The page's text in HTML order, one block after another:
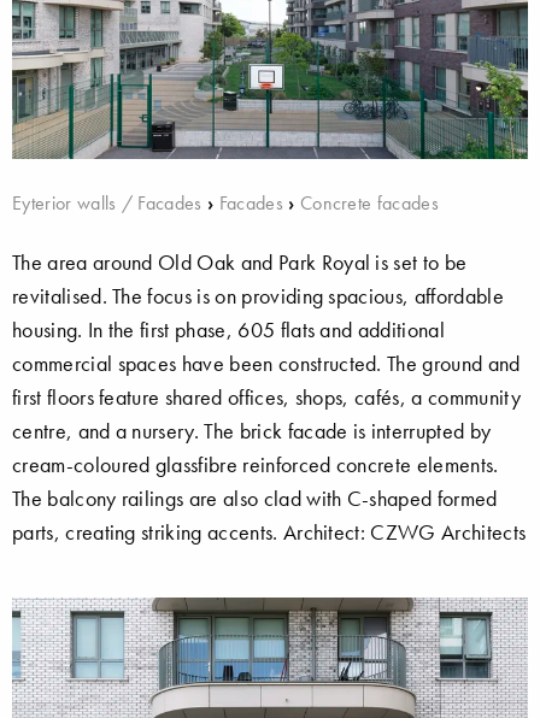
Eyterior walls / Facades › Facades › Concrete facades
The area around Old Oak and Park Royal is set to be
revitalised. The focus is on providing spacious, affordable
housing. In the first phase, 605 flats and additional
commercial spaces have been constructed. The ground and
first floors feature shared offices, shops, cafés, a community
centre, and a nursery. The brick facade is interrupted by
cream-coloured glassfibre reinforced concrete elements.
The balcony railings are also clad with C-shaped formed
parts, creating striking accents. Architect: CZWG Architects